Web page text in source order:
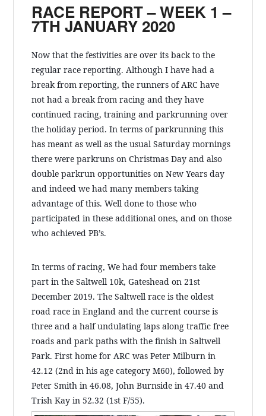
RACE REPORT – WEEK 1 –
7TH JANUARY 2020
Now that the festivities are over its back to the
regular race reporting. Although I have had a
break from reporting, the runners of ARC have
not had a break from racing and they have
continued racing, training and parkrunning over
the holiday period. In terms of parkrunning this
has meant as well as the usual Saturday mornings
there were parkruns on Christmas Day and also
double parkrun opportunities on New Years day
and indeed we had many members taking
advantage of this. Well done to those who
participated in these additional ones, and on those
who achieved PB’s.
In terms of racing, We had four members take
part in the Saltwell 10k, Gateshead on 21st
December 2019. The Saltwell race is the oldest
road race in England and the current course is
three and a half undulating laps along traffic free
roads and park paths with the finish in Saltwell
Park. First home for ARC was Peter Milburn in
42.12 (2nd in his age category M60), followed by
Peter Smith in 46.08, John Burnside in 47.40 and
Trish Kay in 52.32 (1st F/55).